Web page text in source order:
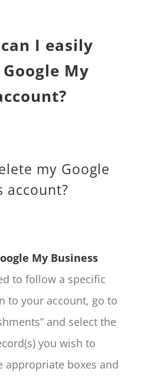
I easily
My
my Google
account?
My Business
to follow a specific
to your account, go to
and select the
you wish to
appropriate boxes and